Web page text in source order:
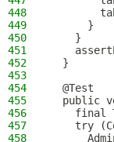
448
449
      }
450
    }
451
452
  }
453
454
  @Test
455
public
456
final
457
try
458